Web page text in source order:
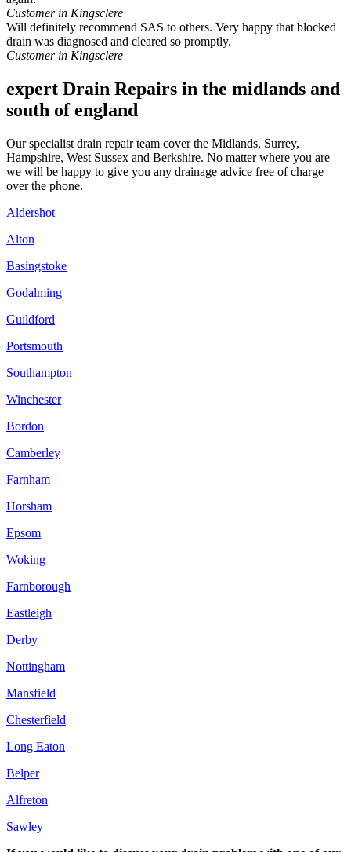
Customer in Kingsclere
Will definitely recommend SAS to others. Very happy that blocked
drain was diagnosed and cleared so promptly.
Customer in Kingsclere
expert Drain Repairs in the midlands and
south of england
Our specialist drain repair team cover the Midlands, Surrey,
Hampshire, West Sussex and Berkshire. No matter where you are
we will be happy to give you any drainage advice free of charge
over the phone.
Aldershot
Alton
Basingstoke
Godalming
Guildford
Portsmouth
Southampton
Winchester
Bordon
Camberley
Farnham
Horsham
Epsom
Woking
Farnborough
Eastleigh
Derby
Nottingham
Mansfield
Chesterfield
Long Eaton
Belper
Alfreton
Sawley